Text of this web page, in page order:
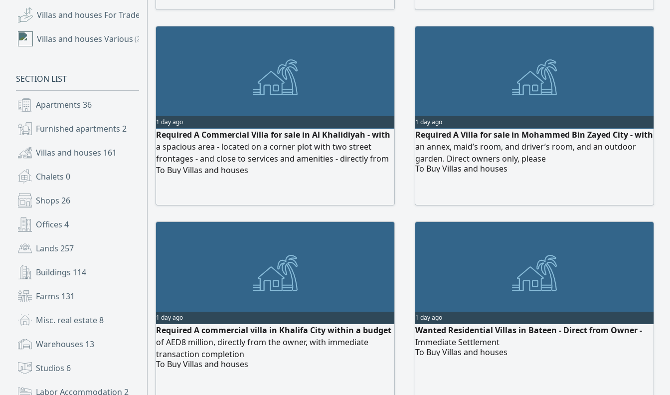
Villas and houses For Trade
Villas and houses Various (2)
SECTION LIST
Apartments 36
Furnished apartments 2
Villas and houses 161
Chalets 0
Shops 26
Offices 4
Lands 257
Buildings 114
Farms 131
Misc. real estate8
Warehouses 13
Studios 6
Labor Accommodation 2
1 day ago
Required A Commercial Villa for sale in Al Khalidiyah - with
a spacious area - located on a corner plot with two street
frontages - and close to services and amenities - directly from
the owner
To Buy Villas and houses
1 day ago
Required A Villa for sale in Mohammed Bin Zayed City - with
an annex, maid’s room, and driver’s room, and an outdoor
garden. Direct owners only, please
To Buy Villas and houses
1 day ago
Required A commercial villa in Khalifa City within a budget
of AED8 million, directly from the owner, with immediate
transaction completion
To Buy Villas and houses
1 day ago
Wanted Residential Villas in Bateen - Direct from Owner -
Immediate Settlement
To Buy Villas and houses